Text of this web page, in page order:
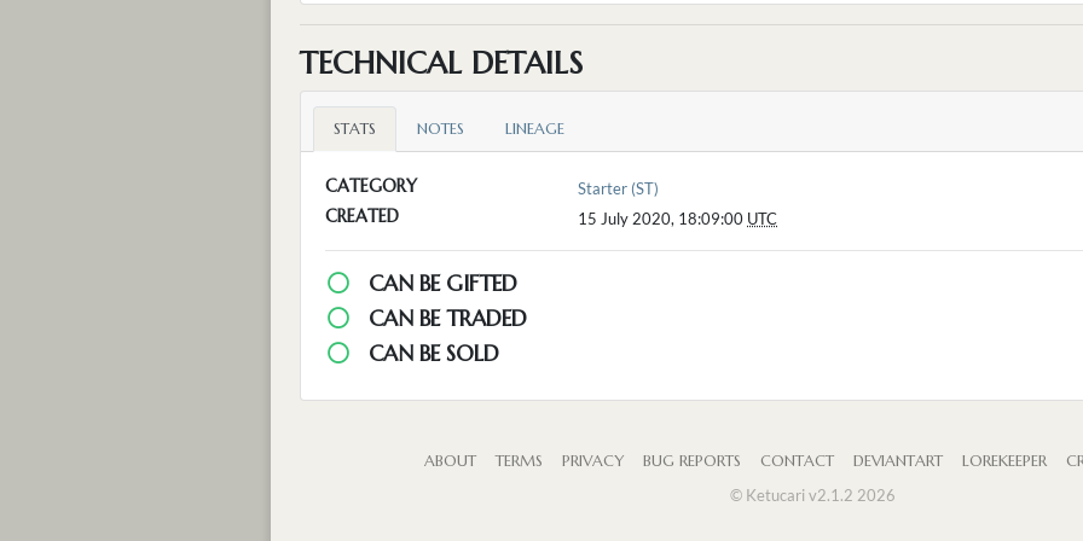
TECHNICAL DETAILS
STATS NOTES LINEAGE
CATEGORY Starter (ST)
CREATED 15 July 2020, 18:09:00 UTC
CAN BE GIFTED
CAN BE TRADED
CAN BE SOLD
ABOUT TERMS PRIVACY BUG REPORTS CONTACT DEVIANTART LOREKEEPER
© Ketucari v2.1.2 2026